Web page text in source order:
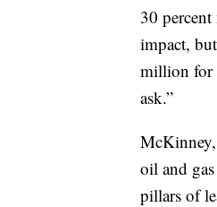
30
impact,
million for
ask.”
oil and
pillars of